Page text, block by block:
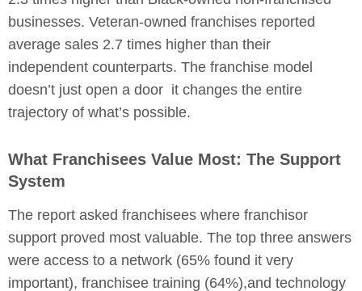
businesses. Veteran-owned franchises reported
average sales 2.7 times higher than their
independent counterparts. The franchise model
doesn’t just open a door it changes the entire
trajectory of what’s possible.
What Franchisees Value Most: The Support
System
The report asked franchisees where franchisor
support proved most valuable. The top three answers
were access to a network (65% found it very
important), franchisee training (64%),and technology